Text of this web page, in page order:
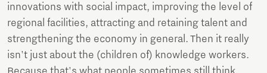
innovations with social impact, improving the level of
regional facilities, attracting and retaining talent and
strengthening the economy in general. Then it really
isn't just about the (children of) knowledge workers.